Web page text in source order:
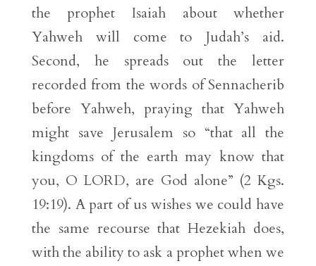
the prophet Isaiah about whether
Yahweh will come to Judah’s aid.
Second, he spreads out the letter
recorded from the words of Sennacherib
before Yahweh, praying that Yahweh
might save Jerusalem so “that all the
kingdoms of the earth may know that
you, O LORD, are God alone” (2 Kgs.
19:19). A part of us wishes we could have
the same recourse that Hezekiah does,
with the ability to ask a prophet when we